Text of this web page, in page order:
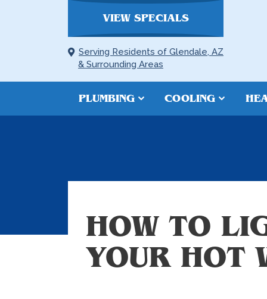
VIEW SPECIALS
Serving Residents of Glendale, AZ
& Surrounding Areas
PLUMBING COOLING
HOW TO
YOUR HOT